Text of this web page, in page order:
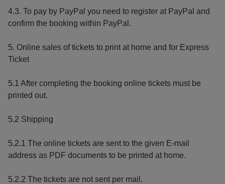
4.3. To pay by PayPal you need to register at PayPal and
confirm the booking within PayPal.
5. Online sales of tickets to print at home and for Express
Ticket
5.1 After completing the booking online tickets must be
printed out.
5.2 Shipping
5.2.1 The online tickets are sent to the given E-mail
address as PDF documents to be printed at home.
5.2.2 The tickets are not sent per mail.